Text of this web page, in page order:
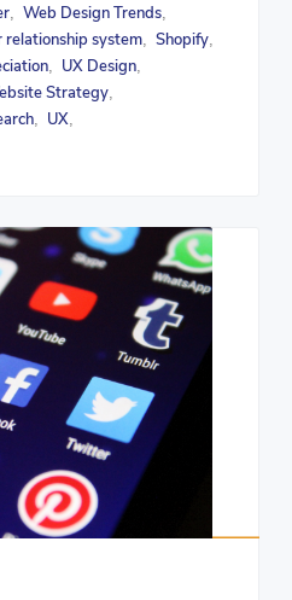
, Web Design Trends,
relationship system, Shopify,
, UX Design,
Strategy,
, UX,